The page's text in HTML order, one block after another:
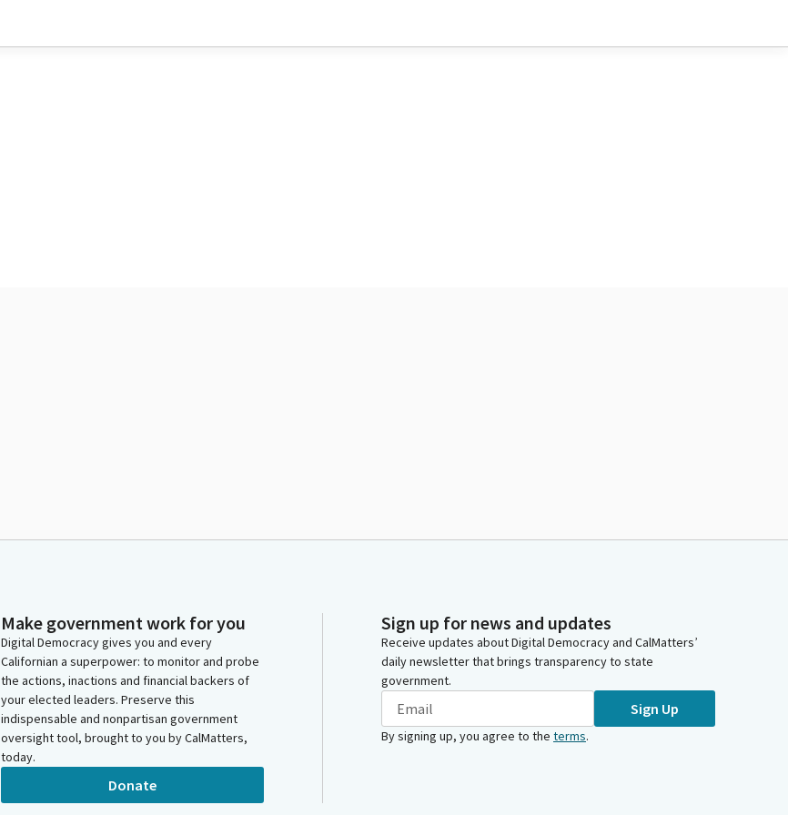
Make government work for you
Digital Democracy gives you and every
Californian a superpower: to monitor and probe
the actions, inactions and financial backers of
your elected leaders. Preserve this
indispensable and nonpartisan government
oversight tool, brought to you by CalMatters,
today.
Donate
Sign up for news and updates
Receive updates about Digital Democracy and CalMatters’
daily newsletter that brings transparency to state
government.
Sign Up
By signing up, you agree to the terms.